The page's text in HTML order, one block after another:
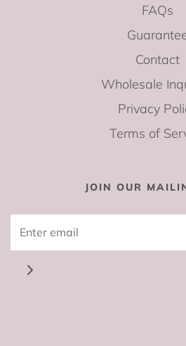
FAQs
Contact
Wholesale
Privacy
Terms of
JOIN OUR